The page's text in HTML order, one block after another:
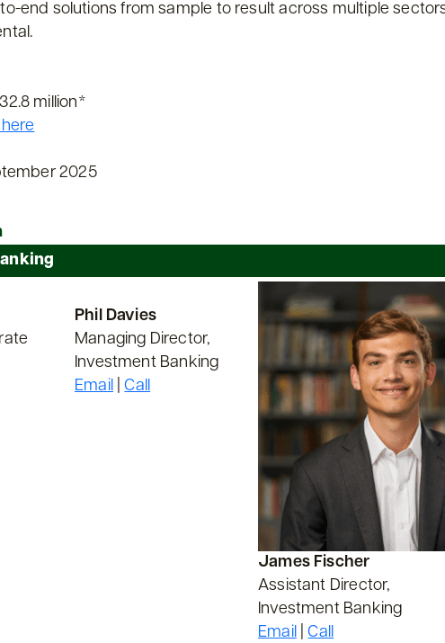
end solutions from sample to result across multiple
million*
2025
Phil Davies
Managing Director,
Investment Banking
Email|Call
James Fischer
Assistant Director,
Investment Banking
Email|Call